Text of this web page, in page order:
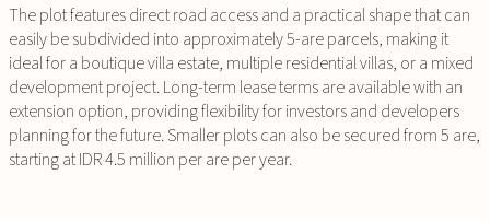
The plot features direct road access and a practical shape that can
easily be subdivided into approximately 5-are parcels, making it
ideal for a boutique villa estate, multiple residential villas, or a mixed
development project. Long-term lease terms are available with an
extension option, providing flexibility for investors and developers
planning for the future. Smaller plots can also be secured from 5 are,
starting at IDR 4.5 million per are per year.